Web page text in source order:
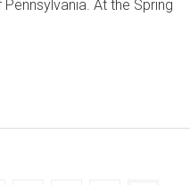
At the Spring